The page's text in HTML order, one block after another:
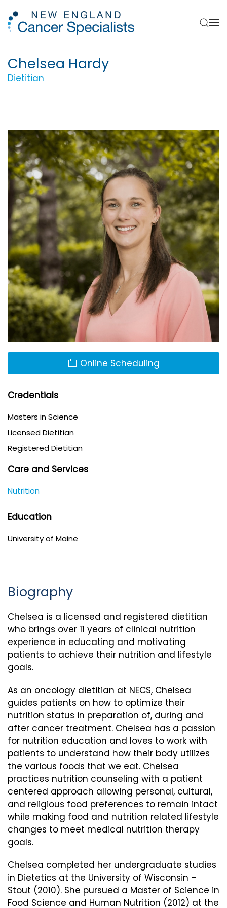
Skip to main content
Chelsea Hardy
Dietitian
Online Scheduling
Credentials
Masters in Science
Licensed Dietitian
Registered Dietitian
Care and Services
Nutrition
Education
University of Maine
Biography
Chelsea is a licensed and registered dietitian
who brings over 11 years of clinical nutrition
experience in educating and motivating
patients to achieve their nutrition and lifestyle
goals.
As an oncology dietitian at NECS, Chelsea
guides patients on how to optimize their
nutrition status in preparation of, during and
after cancer treatment. Chelsea has a passion
for nutrition education and loves to work with
patients to understand how their body utilizes
the various foods that we eat. Chelsea
practices nutrition counseling with a patient
centered approach allowing personal, cultural,
and religious food preferences to remain intact
while making food and nutrition related lifestyle
changes to meet medical nutrition therapy
goals.
Chelsea completed her undergraduate studies
in Dietetics at the University of Wisconsin –
Stout (2010). She pursued a Master of Science in
Food Science and Human Nutrition (2012) at the